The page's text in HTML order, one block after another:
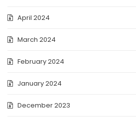
April 2024
March 2024
February 2024
January 2024
December 2023